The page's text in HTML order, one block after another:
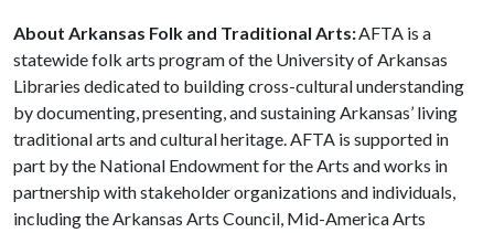
About Arkansas Folk and Traditional Arts:AFTA is a
statewide folk arts program of the University of Arkansas
Libraries dedicated to building cross-cultural understanding
by documenting, presenting, and sustaining Arkansas’ living
traditional arts and cultural heritage. AFTA is supported in
part by the National Endowment for the Arts and works in
partnership with stakeholder organizations and individuals,
including the Arkansas Arts Council, Mid-America Arts